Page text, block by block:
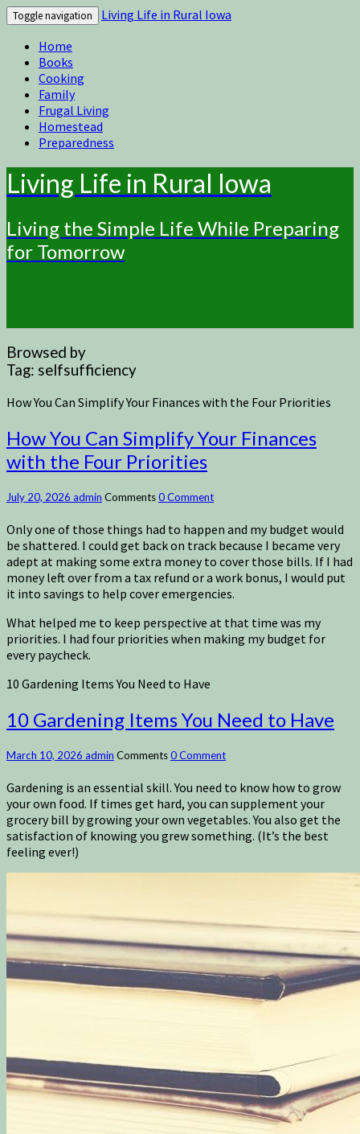
Toggle navigation
Living Life in Rural Iowa
Home
Books
Cooking
Family
Frugal Living
Homestead
Preparedness
Living Life in Rural Iowa
Living the Simple Life While Preparing
for Tomorrow
Browsed by
Tag: selfsufficiency
How You Can Simplify Your Finances with the Four Priorities
How You Can Simplify Your Finances
with the Four Priorities
July 20, 2026 admin Comments0 Comment
Only one of those things had to happen and my budget would
be shattered. I could get back on track because I became very
adept at making some extra money to cover those bills. If I had
money left over from a tax refund or a work bonus, I would put
it into savings to help cover emergencies.
What helped me to keep perspective at that time was my
priorities. I had four priorities when making my budget for
every paycheck.
10 Gardening Items You Need to Have
10 Gardening Items You Need to Have
March 10, 2026 admin Comments0 Comment
Gardening is an essential skill. You need to know how to grow
your own food. If times get hard, you can supplement your
grocery bill by growing your own vegetables. You also get the
satisfaction of knowing you grew something. (It’s the best
feeling ever!)